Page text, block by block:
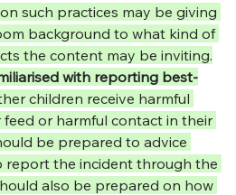
such practices may be giving
background to what kind of
the content may be inviting.
with reporting best-
children receive harmful
or harmful contact in their
be prepared to advice
report the incident through the
also be prepared on how